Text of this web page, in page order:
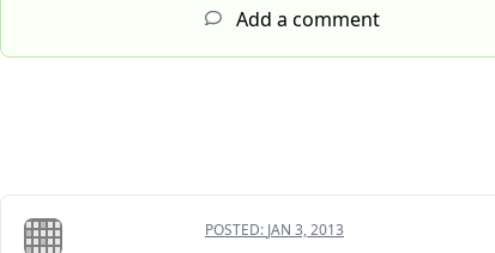
Add a comment
POSTED: JAN 3, 2013